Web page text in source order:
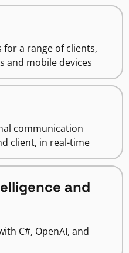
for a range of clients,
and mobile devices
communication
client, in real-time
and
C#, OpenAI, and